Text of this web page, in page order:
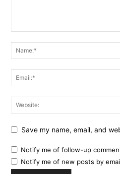
Save my name, email, and
Notify me of follow-up
Notify me of new posts by